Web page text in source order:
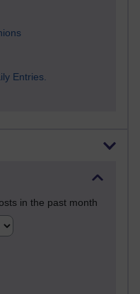
Entries.
in the past month